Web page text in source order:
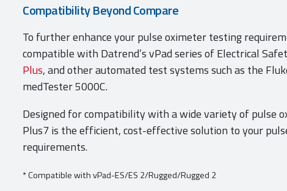
Compatibility Beyond Compare
To further enhance your pulse oximeter testing
compatible with Datrend’s vPad series of Electrical
Plus, and other automated test systems such as the
medTester 5000C.
Designed for compatibility with a wide variety of pulse
Plus7 is the efficient, cost-effective solution to your
requirements.
* Compatible with vPad-ES/ES 2/Rugged/Rugged 2